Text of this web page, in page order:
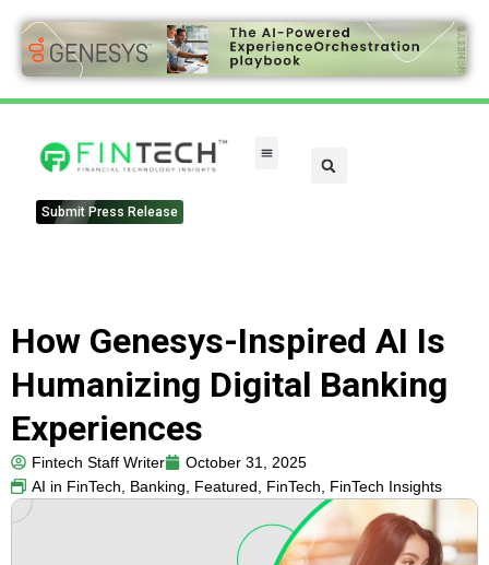
Submit Press Release
How Genesys-Inspired AI Is
Humanizing Digital Banking
Experiences
Fintech Staff Writer
October 31, 2025
AI in FinTech, Banking, Featured, FinTech, FinTech Insights